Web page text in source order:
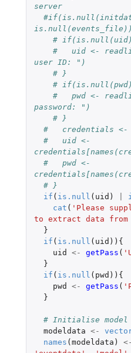
server
#
#   uid <-
user ID: ")
# }
#
#   pwd <-
password: ")
# }
#   credentials <-
#   uid <-
#   pwd <-
# }
if ( is.null ( uid )
cat ( 'Please
to extract data from
}
if ( is.null ( uid )){
uid
<- getPass (
}
if ( is.null ( pwd )){
pwd
<- getPass (
}
# Initialise model
modeldata <-
names (modeldata ) <-